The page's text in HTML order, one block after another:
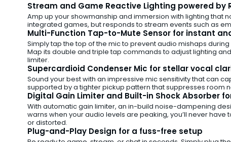
Stream and Game Reactive Lighting powered by
Amp up your showmanship and immersion with lighting that
integrated games, but responds to stream events such as
Multi-Function Tap-to-Mute Sensor for instant
Simply tap the top of the mic to prevent audio mishaps
Map its double and triple tap commands to adjust lighting
limiter.
Supercardioid Condenser Mic for stellar vocal
Sound your best with an impressive mic sensitivity that can
supported by a tighter pickup pattern that suppresses room
Digital Gain Limiter and Built-in Shock Absorber
With automatic gain limiter, an in-build noise-dampening
warns when your audio levels are peaking, you’ll never
or distorted.
Plug-and-Play Design for a fuss-free setup